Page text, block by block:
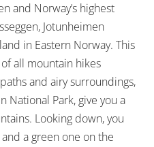
and Norway’s highest
Jotunheimen
in Eastern Norway. This
all mountain hikes
and airy surroundings,
National Park, give you a
Looking down, you
a green one on the